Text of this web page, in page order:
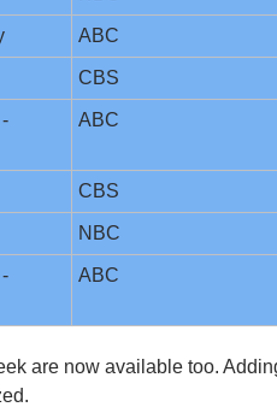
ABC
CBS
ABC
CBS
NBC
ABC
are now available too.